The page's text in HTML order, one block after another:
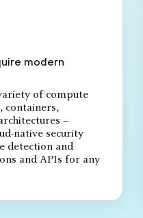
modern
of compute
containers,
–
native security
detection and
and APIs for any